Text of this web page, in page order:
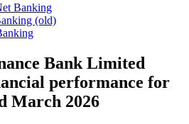
Banking
(old)
Bank Limited
performance for
March 2026